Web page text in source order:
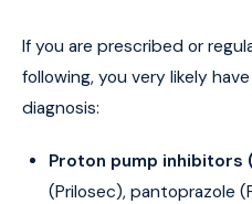
If you are prescribed or
following, you very likely
diagnosis:
Proton pump inhibitors
(Prilosec), pantoprazole